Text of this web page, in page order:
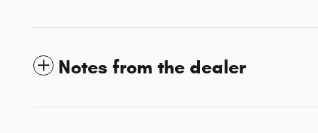
Notes from the dealer